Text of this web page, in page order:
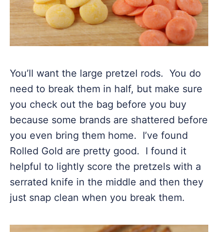
You’ll want the large pretzel rods. You do
need to break them in half, but make sure
you check out the bag before you buy
because some brands are shattered before
you even bring them home. I’ve found
Rolled Gold are pretty good. I found it
helpful to lightly score the pretzels with a
serrated knife in the middle and then they
just snap clean when you break them.